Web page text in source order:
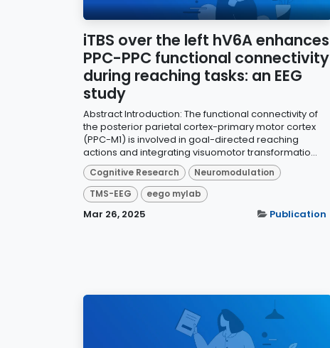
iTBS over the left hV6A enhances
PPC-PPC functional connectivity
during reaching tasks: an EEG
study
Abstract Introduction: The functional connectivity of
the posterior parietal cortex-primary motor cortex
(PPC-M1) is involved in goal-directed reaching
actions and integrating visuomotor transformatio...
Cognitive Research
Neuromodulation
TMS-EEG
eego mylab
Mar 26, 2025 Publication